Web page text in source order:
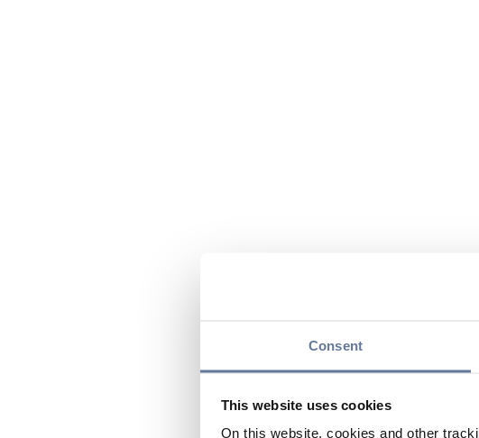
Consent
This website uses cookies
On this website, cookies and other